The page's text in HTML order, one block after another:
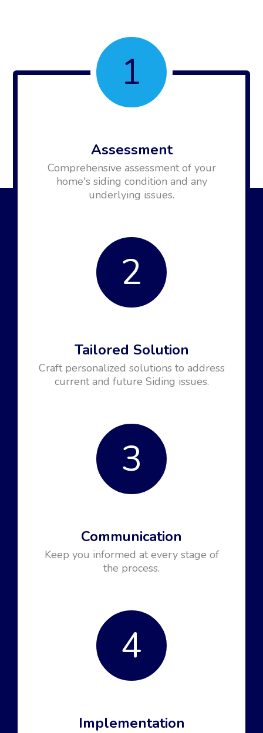
1
Assessment
Comprehensive assessment of your
home's siding condition and any
underlying issues.
2
Tailored Solution
Craft personalized solutions to address
current and future Siding issues.
3
Communication
Keep you informed at every stage of
the process.
4
Implementation